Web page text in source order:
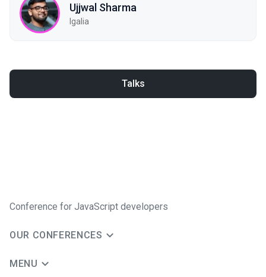
Ujjwal Sharma
Igalia
Talks
Conference for JavaScript developers
OUR CONFERENCES
MENU